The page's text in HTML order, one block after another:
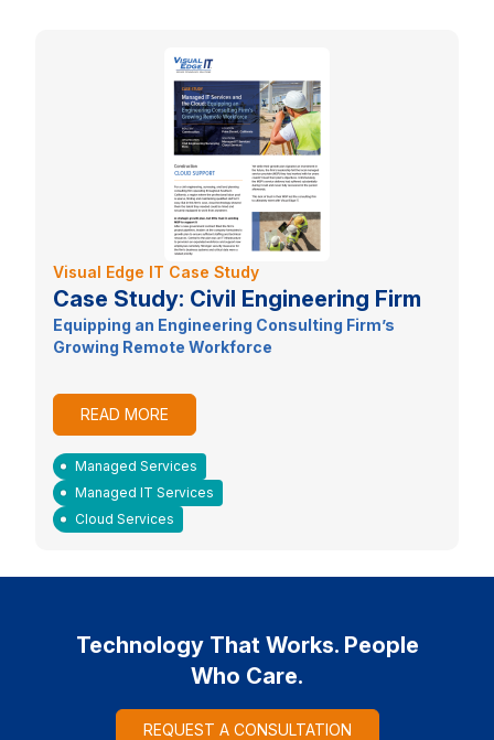
Visual Edge IT Case Study
Case Study: Civil Engineering Firm
Equipping an Engineering Consulting Firm’s
Growing Remote Workforce
READ MORE
Managed Services
Managed IT Services
Cloud Services
Technology That Works. People
Who Care.
REQUEST A CONSULTATION